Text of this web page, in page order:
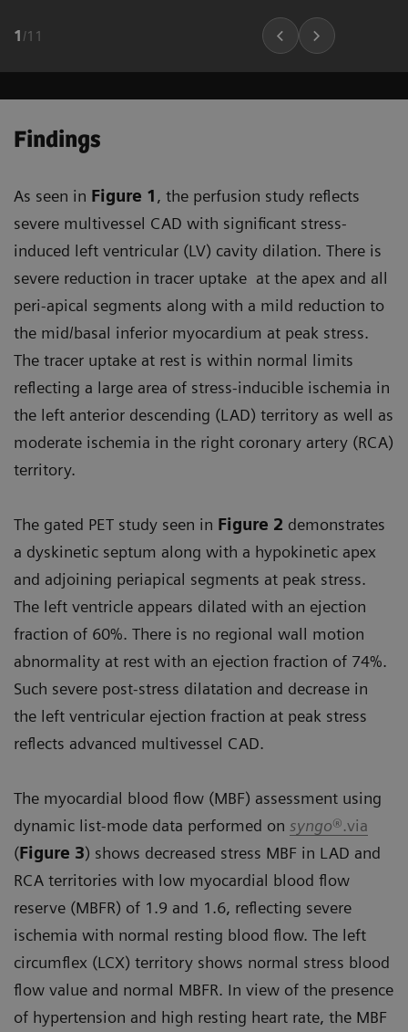
1 /11
Findings
As seen in Figure 1, the perfusion study reflects
severe multivessel CAD with significant stress-
induced left ventricular (LV) cavity dilation. There is
severe reduction in tracer uptake at the apex and all
peri-apical segments along with a mild reduction to
the mid/basal inferior myocardium at peak stress.
The tracer uptake at rest is within normal limits
reflecting a large area of stress-inducible ischemia in
the left anterior descending (LAD) territory as well as
moderate ischemia in the right coronary artery (RCA)
territory.
The gated PET study seen in Figure 2 demonstrates
a dyskinetic septum along with a hypokinetic apex
and adjoining periapical segments at peak stress.
The left ventricle appears dilated with an ejection
fraction of 60%. There is no regional wall motion
abnormality at rest with an ejection fraction of 74%.
Such severe post-stress dilatation and decrease in
the left ventricular ejection fraction at peak stress
reflects advanced multivessel CAD.
The myocardial blood flow (MBF) assessment using
dynamic list-mode data performed on syngo®.via
(Figure 3) shows decreased stress MBF in LAD and
RCA territories with low myocardial blood flow
reserve (MBFR) of 1.9 and 1.6, reflecting severe
ischemia with normal resting blood flow. The left
circumflex (LCX) territory shows normal stress blood
flow value and normal MBFR. In view of the presence
of hypertension and high resting heart rate, the MBF